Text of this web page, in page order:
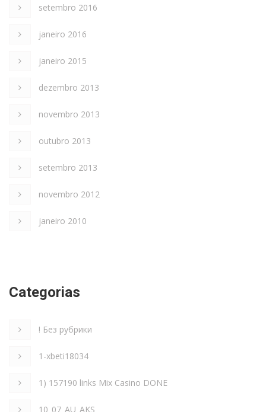
setembro 2016
janeiro 2016
janeiro 2015
dezembro 2013
novembro 2013
outubro 2013
setembro 2013
novembro 2012
janeiro 2010
Categorias
! Без рубрики
1-xbeti18034
1) 157190 links Mix Casino DONE
10_07_AU_AKS